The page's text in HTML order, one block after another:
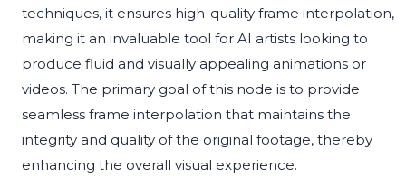
techniques, it ensures high-quality frame interpolation,
making it an invaluable tool for AI artists looking to
produce fluid and visually appealing animations or
videos. The primary goal of this node is to provide
seamless frame interpolation that maintains the
integrity and quality of the original footage, thereby
enhancing the overall visual experience.